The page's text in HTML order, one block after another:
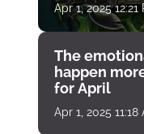
Apr 1, 2025 12:21
The
happen
for April
Apr 1, 2025 11:18